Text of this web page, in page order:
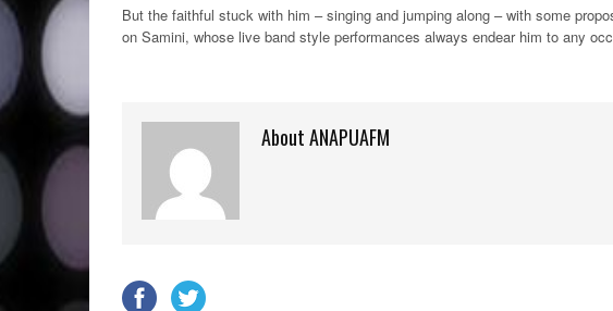
But the faithful stuck with him – singing and jumping along – with some
on Samini, whose live band style performances always endear him to any
About ANAPUAFM